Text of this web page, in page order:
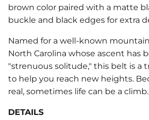
brown color paired with a matte
buckle and black edges for extra
Named for a well-known
North Carolina whose ascent has
"strenuous solitude," this belt is a
to help you reach new heights.
real, sometimes life can be a climb.
DETAILS